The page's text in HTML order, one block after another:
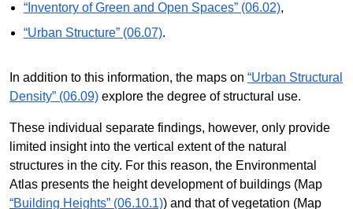
“Inventory of Green and Open Spaces” (06.02),
“Urban Structure” (06.07).
In addition to this information, the maps on “Urban Structural
Density” (06.09) explore the degree of structural use.
These individual separate findings, however, only provide
limited insight into the vertical extent of the natural
structures in the city. For this reason, the Environmental
Atlas presents the height development of buildings (Map
“Building Heights” (06.10.1)) and that of vegetation (Map